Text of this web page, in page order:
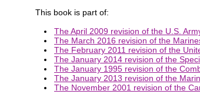
This book is part of:
The April 2009 revision of the U.S.
The March 2016 revision of the
The February 2011 revision of the
The January 2014 revision of the
The January 1995 revision of the
The January 2013 revision of the
The November 2001 revision of the